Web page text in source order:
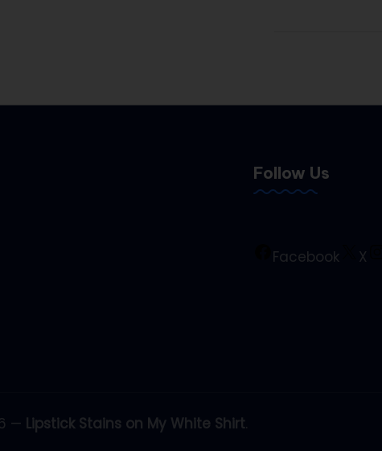
Follow Us
Facebook X
— Lipstick Stains on My White Shirt.